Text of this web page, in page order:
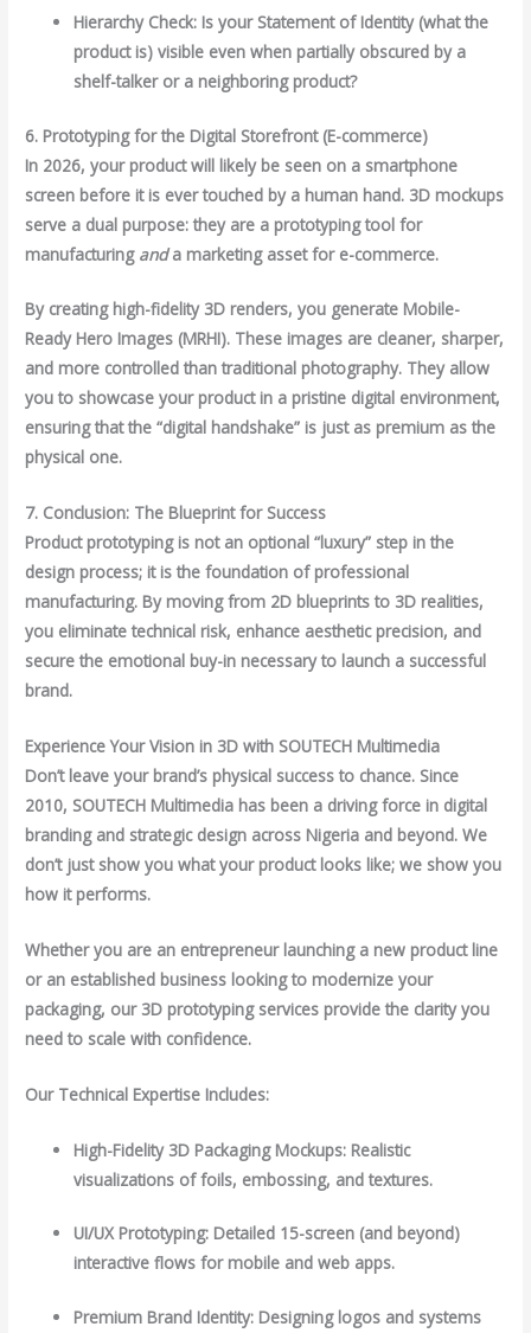
Hierarchy Check: Is your Statement of Identity (what the
product is) visible even when partially obscured by a
shelf-talker or a neighboring product?
6. Prototyping for the Digital Storefront (E-commerce)
In 2026, your product will likely be seen on a smartphone
screen before it is ever touched by a human hand. 3D mockups
serve a dual purpose: they are a prototyping tool for
manufacturing anda marketing asset for e-commerce.
By creating high-fidelity 3D renders, you generate Mobile-
Ready Hero Images (MRHI). These images are cleaner, sharper,
and more controlled than traditional photography. They allow
you to showcase your product in a pristine digital environment,
ensuring that the “digital handshake” is just as premium as the
physical one.
7. Conclusion: The Blueprint for Success
Product prototyping is not an optional “luxury” step in the
design process; it is the foundation of professional
manufacturing. By moving from 2D blueprints to 3D realities,
you eliminate technical risk, enhance aesthetic precision, and
secure the emotional buy-in necessary to launch a successful
brand.
Experience Your Vision in 3D with SOUTECH Multimedia
Don’t leave your brand’s physical success to chance. Since
2010, SOUTECH Multimedia has been a driving force in digital
branding and strategic design across Nigeria and beyond. We
don’t just show you what your product looks like; we show you
how it performs.
Whether you are an entrepreneur launching a new product line
or an established business looking to modernize your
packaging, our 3D prototyping services provide the clarity you
need to scale with confidence.
Our Technical Expertise Includes:
High-Fidelity 3D Packaging Mockups: Realistic
visualizations of foils, embossing, and textures.
UI/UX Prototyping: Detailed 15-screen (and beyond)
interactive flows for mobile and web apps.
Premium Brand Identity: Designing logos and systems